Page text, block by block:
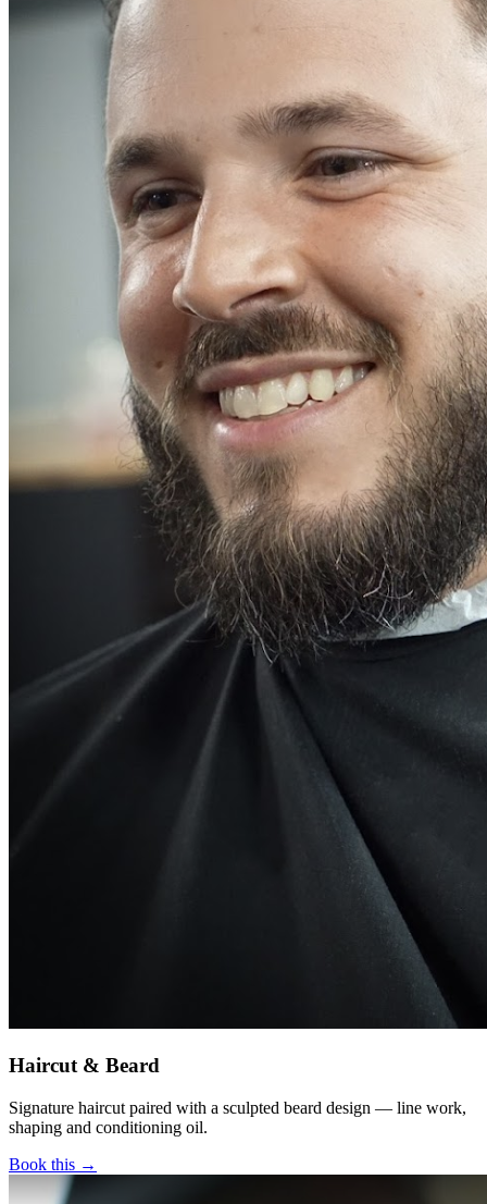
Haircut & Beard
Signature haircut paired with a sculpted beard design — line work,
shaping and conditioning oil.
Book this →